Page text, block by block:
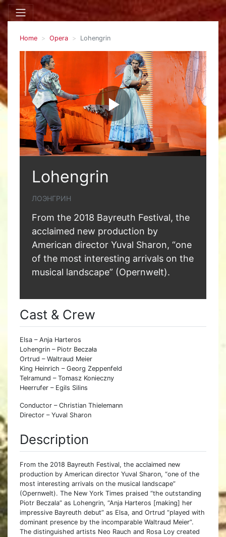
Home Opera Lohengrin
Lohengrin
ЛОЭНГРИН
From the 2018 Bayreuth Festival, the
acclaimed new production by
American director Yuval Sharon, “one
of the most interesting arrivals on the
musical landscape” (Opernwelt).
Cast & Crew
Elsa – Anja Harteros
Lohengrin – Piotr Beczała
Ortrud – Waltraud Meier
King Heinrich – Georg Zeppenfeld
Telramund – Tomasz Konieczny
Heerrufer – Egils Silins
Conductor – Christian Thielemann
Director – Yuval Sharon
Description
From the 2018 Bayreuth Festival, the acclaimed new
production by American director Yuval Sharon, “one of the
most interesting arrivals on the musical landscape”
(Opernwelt). The New York Times praised “the outstanding
Piotr Beczala” as Lohengrin, “Anja Harteros [making] her
impressive Bayreuth debut” as Elsa, and Ortrud “played with
dominant presence by the incomparable Waltraud Meier”.
The distinguished artists Neo Rauch and Rosa Loy created